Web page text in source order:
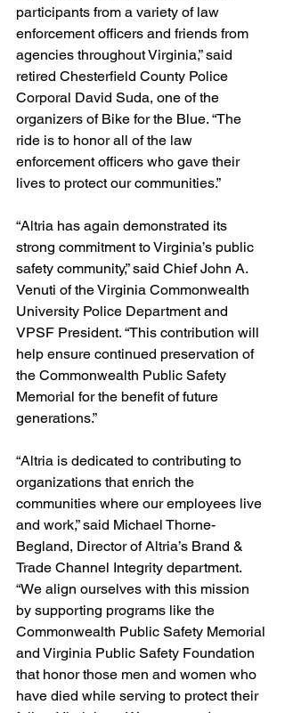
participants from a variety of law
enforcement officers and friends from
agencies throughout Virginia,” said
retired Chesterfield County Police
Corporal David Suda, one of the
organizers of Bike for the Blue. “The
ride is to honor all of the law
enforcement officers who gave their
lives to protect our communities.”
“Altria has again demonstrated its
strong commitment to Virginia’s public
safety community,” said Chief John A.
Venuti of the Virginia Commonwealth
University Police Department and
VPSF President. “This contribution will
help ensure continued preservation of
the Commonwealth Public Safety
Memorial for the benefit of future
generations.”
“Altria is dedicated to contributing to
organizations that enrich the
communities where our employees live
and work,” said Michael Thorne-
Begland, Director of Altria’s Brand &
Trade Channel Integrity department.
“We align ourselves with this mission
by supporting programs like the
Commonwealth Public Safety Memorial
and Virginia Public Safety Foundation
that honor those men and women who
have died while serving to protect their